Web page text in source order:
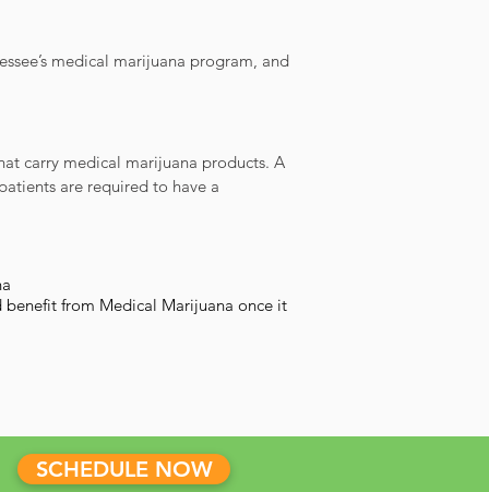
from Medical Marijuana once it
medical marijuana program, and
carry medical marijuana products. A
are required to have a
SCHEDULE NOW